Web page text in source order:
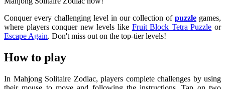
Conquer every challenging level in our collection of puzzle games,
where players conquer new levels like Fruit Block Tetra Puzzle or
Escape Again. Don't miss out on the top-tier levels!
How to play
In Mahjong Solitaire Zodiac, players complete challenges by using